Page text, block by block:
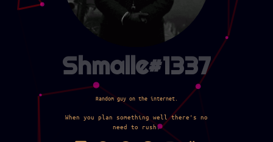
Shmalle#1337
Random guy on the internet.
When you plan something well there's no
need to rush.